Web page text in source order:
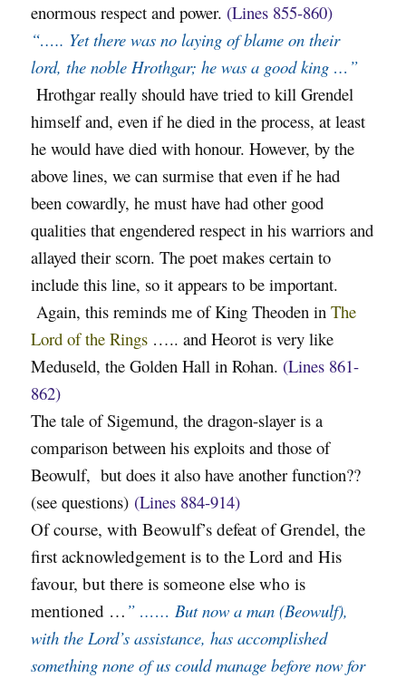
enormous respect and power. (Lines 855-860)
“….. Yet there was no laying of blame on their
lord, the noble Hrothgar; he was a good king …”
Hrothgar really should have tried to kill Grendel
himself and, even if he died in the process, at least
he would have died with honour. However, by the
above lines, we can surmise that even if he had
been cowardly, he must have had other good
qualities that engendered respect in his warriors and
allayed their scorn. The poet makes certain to
include this line, so it appears to be important.
Again, this reminds me of King Theoden inThe
Lord of the Rings ….. and Heorot is very like
Meduseld, the Golden Hall in Rohan. (Lines 861-
862)
The tale of Sigemund, the dragon-slayer is a
comparison between his exploits and those of
Beowulf, but does it also have another function??
(see questions) (Lines 884-914)
Of course, with Beowulf’s defeat of Grendel, the
first acknowledgement is to the Lord and His
favour, but there is someone else who is
mentioned … ” …… But now a man (Beowulf),
with the Lord’s assistance, has accomplished
something none of us could manage before now for